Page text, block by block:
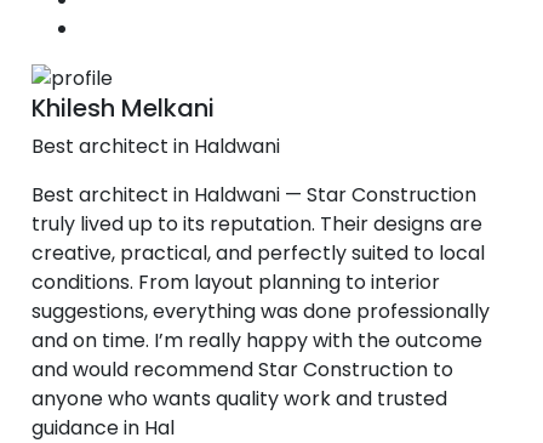
Khilesh Melkani
Best architect in Haldwani
Best architect in Haldwani — Star Construction
truly lived up to its reputation. Their designs are
creative, practical, and perfectly suited to local
conditions. From layout planning to interior
suggestions, everything was done professionally
and on time. I’m really happy with the outcome
and would recommend Star Construction to
anyone who wants quality work and trusted
guidance in Hal